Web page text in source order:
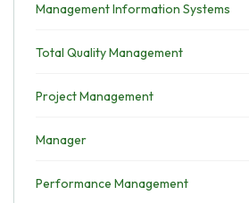
Management Information Systems
Total Quality Management
Project Management
Manager
Performance Management